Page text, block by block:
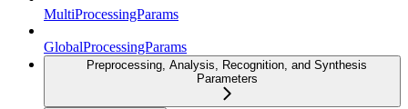
MultiProcessingParams
GlobalProcessingParams
Preprocessing, Analysis, Recognition, and Synthesis
Parameters